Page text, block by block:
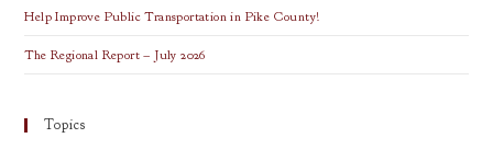
Help Improve Public Transportation in Pike County!
The Regional Report – July 2026
Topics